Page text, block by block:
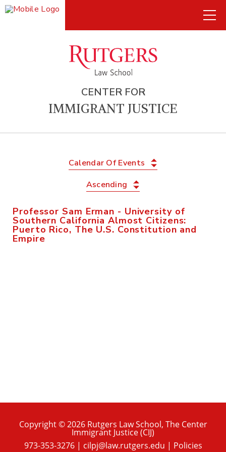
CENTER FOR
IMMIGRANT JUSTICE
Calendar Of Events
Ascending
Professor Sam Erman - University of
Southern California Almost Citizens:
Puerto Rico, The U.S. Constitution and
Empire
Copyright © 2026 Rutgers Law School, The Center
Immigrant Justice (CIJ)
973-353-3276| cilpj@law.rutgers.edu | Policies